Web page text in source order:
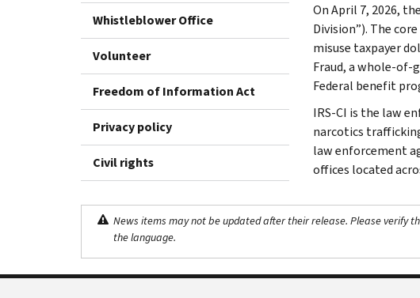
Whistleblower Office
Volunteer
Freedom of Information Act
Privacy policy
Civil rights
On April 7, 2026,
Division”). The
misuse taxpayer
Fraud, a whole-of-
Federal benefit
IRS-CI is the law
narcotics
law enforcement
offices located
News items may not be updated after their release. Please verify
the language.